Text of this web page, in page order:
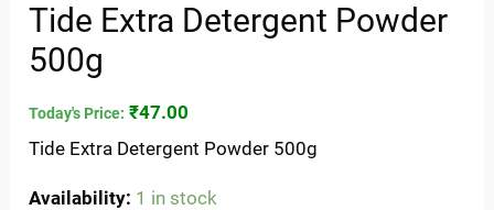
Tide Extra Detergent Powder
500g
Today's Price: ₹47.00
Tide Extra Detergent Powder 500g
Availability: 1 in stock